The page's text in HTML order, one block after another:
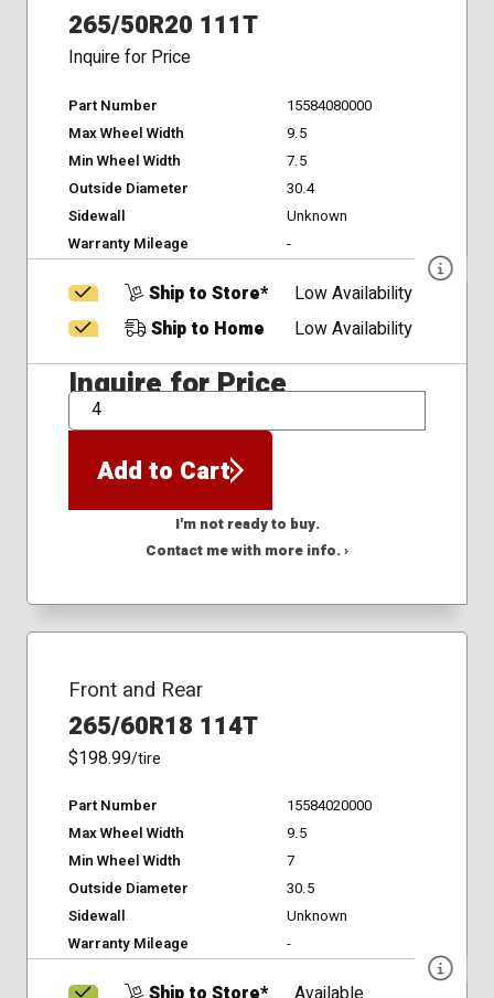
265/50R20 111T
Inquire for Price
Part Number
15584080000
Max Wheel Width
9.5
Min Wheel Width
7.5
Outside Diameter
30.4
Sidewall
Unknown
Warranty Mileage
-
Ship to Store*
Low Availability
Ship to Home
Low Availability
Inquire for Price
QTY
Add to Cart
I'm not ready to buy.
Contact me with more info. ›
Front and Rear
265/60R18 114T
$198.99/tire
Part Number
15584020000
Max Wheel Width
9.5
Min Wheel Width
7
Outside Diameter
30.5
Sidewall
Unknown
Warranty Mileage
-